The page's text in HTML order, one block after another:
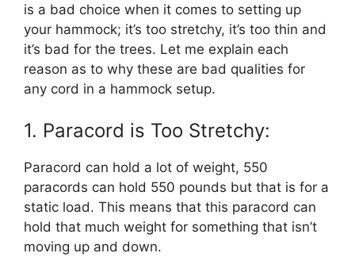
is a bad choice when it comes to setting up
your hammock; it’s too stretchy, it’s too thin and
it’s bad for the trees. Let me explain each
reason as to why these are bad qualities for
any cord in a hammock setup.
1. Paracord is Too Stretchy:
Paracord can hold a lot of weight, 550
paracords can hold 550 pounds but that is for a
static load. This means that this paracord can
hold that much weight for something that isn’t
moving up and down.